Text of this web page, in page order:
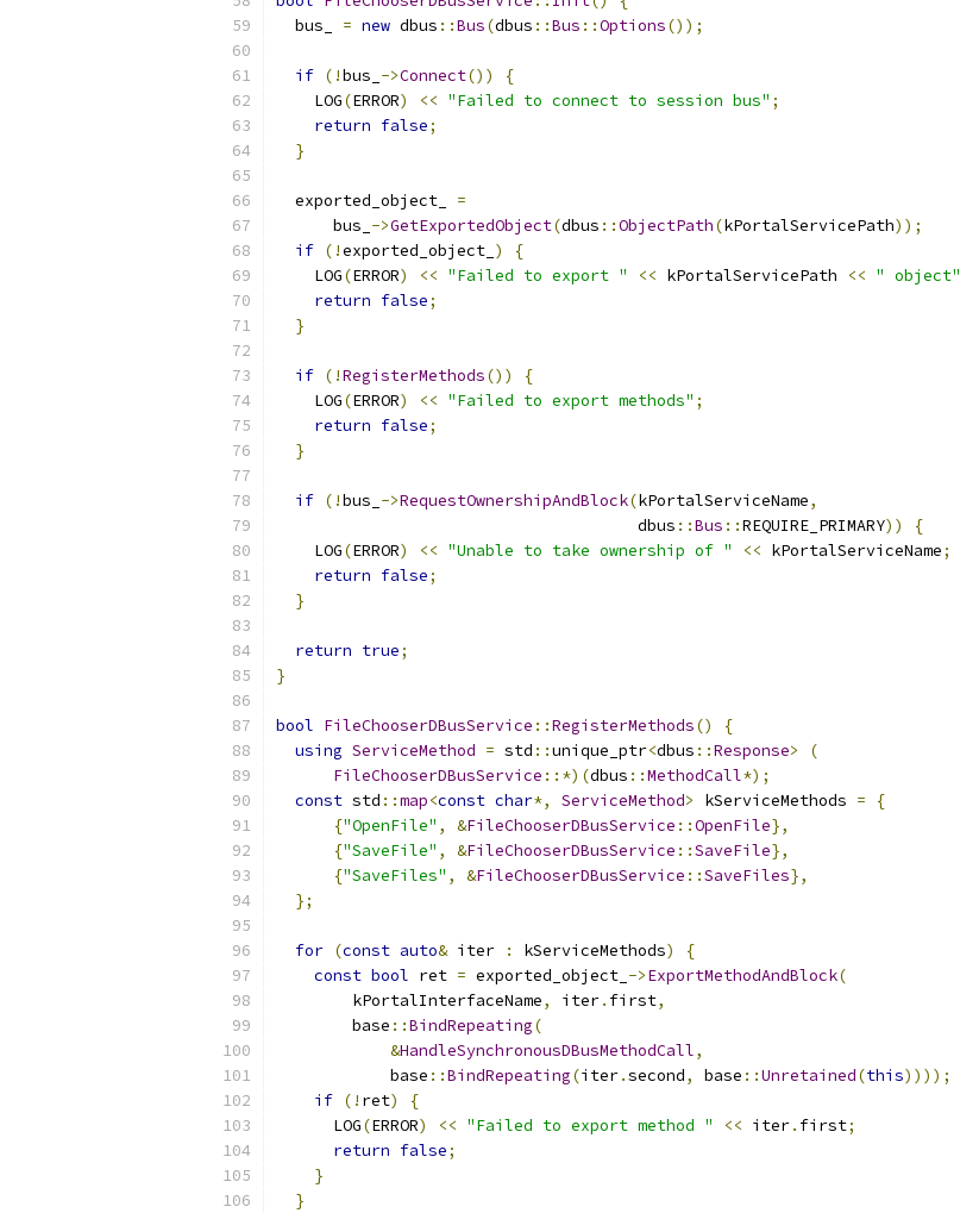
  bus_
= new dbus ::Bus(dbus ::Bus ::Options());
if (!bus_ ->Connect())
{
    LOG
(ERROR) << "Failed to connect to session bus" ;
return false;
}
  exported_object_
=
      bus_
->GetExportedObject(dbus ::ObjectPath(kPortalServicePath));
if (!exported_object_ )
{
    LOG
(ERROR) << "Failed to export " << kPortalServicePath << " object"
return false;
}
if (!RegisterMethods())
{
    LOG
(ERROR) << "Failed to export methods" ;
return false;
}
if (!bus_ ->RequestOwnershipAndBlock(kPortalServiceName,
                                      dbus
::Bus ::REQUIRE_PRIMARY))
{
    LOG
(ERROR) << "Unable to take ownership of " << kPortalServiceName;
return false;
}
return true;
}
bool FileChooserDBusService ::RegisterMethods()
{
using ServiceMethod = std ::unique_ptr<dbus ::Response>
(
FileChooserDBusService ::*)(dbus ::MethodCall*);
const std ::map<const char*, ServiceMethod> kServiceMethods =
{
{"OpenFile" , &FileChooserDBusService ::OpenFile},
{"SaveFile" , &FileChooserDBusService ::SaveFile},
{"SaveFiles" , &FileChooserDBusService ::SaveFiles},
};
for (const auto& iter : kServiceMethods)
{
const bool ret = exported_object_ ->ExportMethodAndBlock(
        kPortalInterfaceName
, iter. first,
        base
::BindRepeating(
&HandleSynchronousDBusMethodCall,
            base
::BindRepeating(iter.second, base ::Unretained(this))));
if (! ret)
{
      LOG
(ERROR) << "Failed to export method " << iter. first;
return false;
}
}